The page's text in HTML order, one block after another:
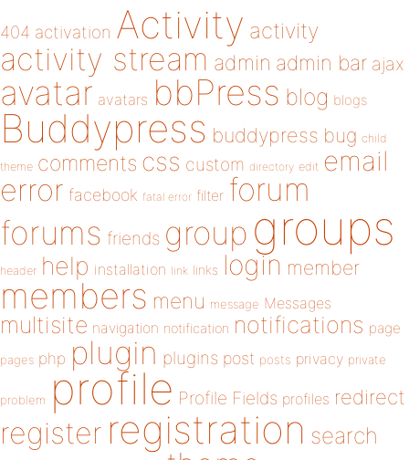
404 activation Activity activity
activity stream admin admin bar ajax
avatar avatars bbPress blog blogs
Buddypress buddypress bug child
theme comments css custom directory edit email
error facebook fatal error filter forum
forums friends group groups
header help installation link links login member
members menu message Messages
multisite navigation notification notifications page
pages php plugin plugins post posts privacy private
problem profile Profile Fields profiles redirect
register registration search